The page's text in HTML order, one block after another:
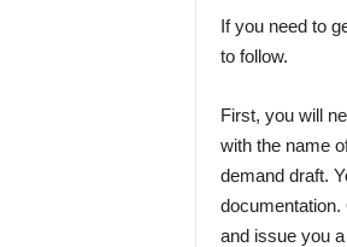
If you need to
to follow.
First, you will
with the name
demand draft.
documentation.
and issue you